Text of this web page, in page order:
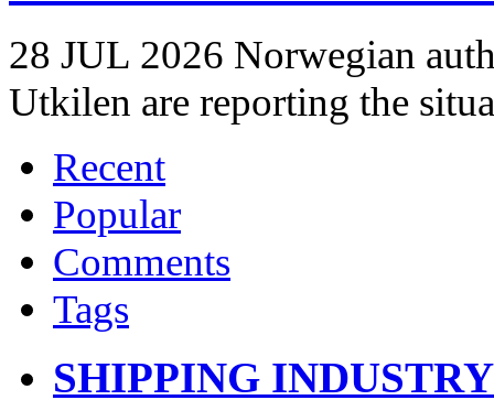
28 JUL 2026 Norwegian
Utkilen are reporting the
Recent
Popular
Comments
Tags
SHIPPING